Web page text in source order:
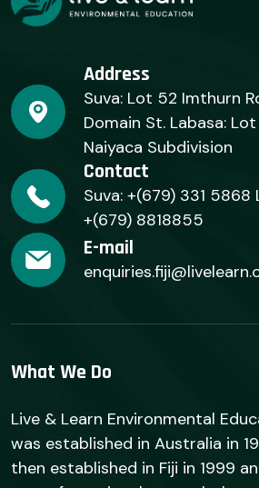
Address
Suva: Lot 52 Imthurn
Domain St. Labasa:
Naiyaca Subdivision
Contact
Suva: +(679) 331 5868
+(679) 8818855
E-mail
What We Do
Live & Learn Environmental
was established in Australia in
then established in Fiji in 1999